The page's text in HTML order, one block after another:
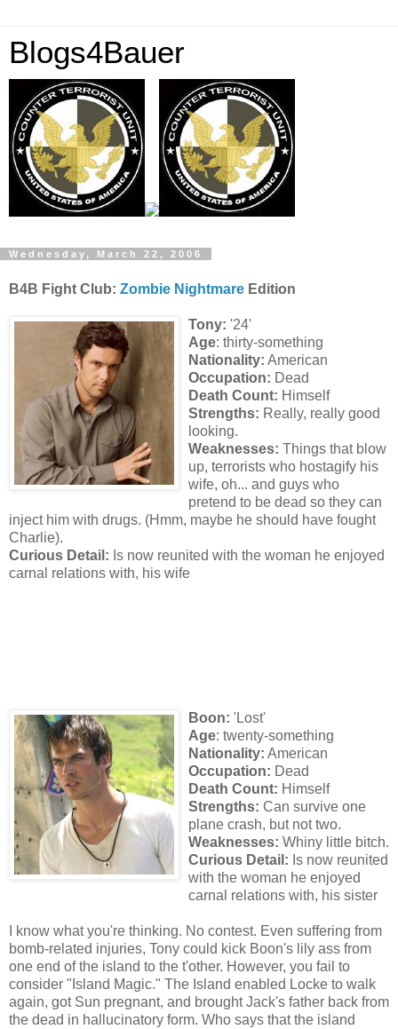
Blogs4Bauer
Wednesday, March 22, 2006
B4B Fight Club: Zombie Nightmare Edition
Tony: '24'
Age: thirty-something
Nationality: American
Occupation: Dead
Death Count: Himself
Strengths: Really, really good
looking.
Weaknesses: Things that blow
up, terrorists who hostagify his
wife, oh... and guys who
pretend to be dead so they can
inject him with drugs. (Hmm, maybe he should have fought
Charlie).
Curious Detail: Is now reunited with the woman he enjoyed
carnal relations with, his wife
Boon: 'Lost'
Age: twenty-something
Nationality: American
Occupation: Dead
Death Count: Himself
Strengths: Can survive one
plane crash, but not two.
Weaknesses: Whiny little bitch.
Curious Detail: Is now reunited
with the woman he enjoyed
carnal relations with, his sister
I know what you're thinking. No contest. Even suffering from
bomb-related injuries, Tony could kick Boon's lily ass from
one end of the island to the t'other. However, you fail to
consider "Island Magic." The Island enabled Locke to walk
again, got Sun pregnant, and brought Jack's father back from
the dead in hallucinatory form. Who says that the island